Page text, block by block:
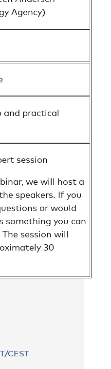
Agency)
and practical
session
we will host a
speakers. If you
or would
something you can
session will
30
CEST